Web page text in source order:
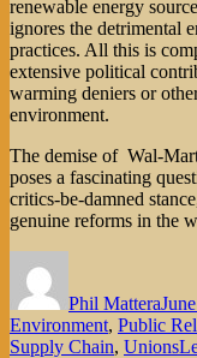
renewable energy
ignores the detrimental
practices. All this is
extensive political
warming deniers or
environment.
The demise of Wal-
poses a fascinating
critics-be-damned
genuine reforms in the
Phil Mattera
Environment, Public
Supply Chain, Unions